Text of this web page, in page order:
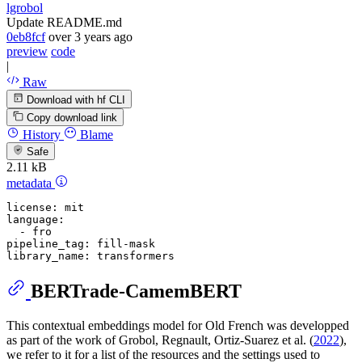
lgrobol
Update README.md
0eb8fcf over 3 years ago
preview code
|
Raw
Download with hf CLI
Copy download link
History Blame
Safe
2.11 kB
metadata
license:
mit
language:
-
fro
pipeline_tag:
fill-mask
library_name:
transformers
BERTrade-CamemBERT
This contextual embeddings model for Old French was developped
as part of the work of Grobol, Regnault, Ortiz-Suarez et al. (2022),
we refer to it for a list of the resources and the settings used to